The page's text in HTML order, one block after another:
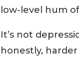
low-level hum
It’s not
honestly,